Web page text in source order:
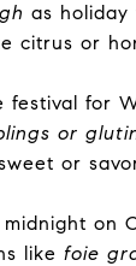
as holiday
citrus or
festival for
or
or
on
like foie